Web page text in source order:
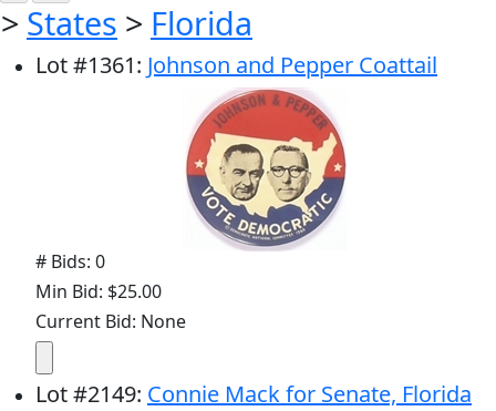
> States > Florida
Lot#1361: Johnson and Pepper Coattail
# Bids: 0
Min Bid: $25.00
Current Bid: None
Lot#2149: Connie Mack for Senate, Florida